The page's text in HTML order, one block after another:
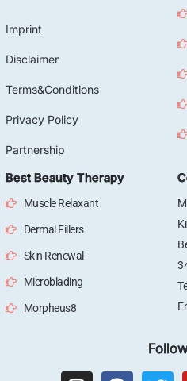
Imprint
Disclaimer
Terms&Conditions
Privacy Policy
Partnership
Best Beauty Therapy
Muscle Relaxant
Dermal Fillers
Skin Renewal
Microblading
Morpheus8